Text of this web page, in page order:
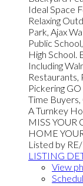
Ideal Space
Relaxing
Park, Ajax
Public
High School.
Including
Restaurants,
Pickering
Time
A Turnkey
MISS YOUR
HOME
Listed by
LISTING
View